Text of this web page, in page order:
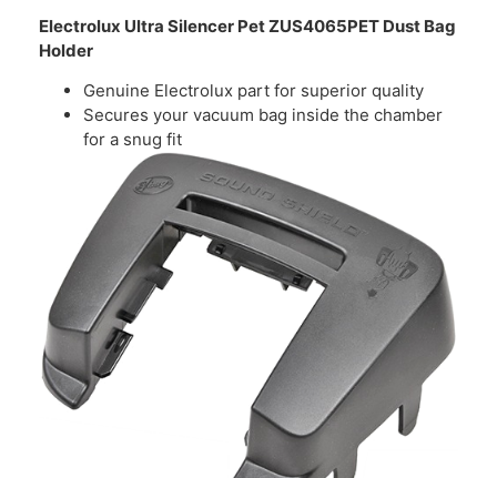
Electrolux Ultra Silencer Pet ZUS4065PET Dust Bag
Holder
Genuine Electrolux part for superior quality
Secures your vacuum bag inside the chamber
for a snug fit